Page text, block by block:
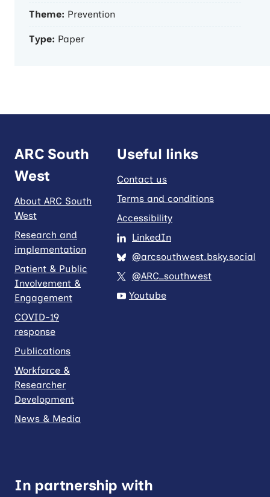
Theme: Prevention
Type: Paper
ARC South
West
About ARC South
West
Research and
implementation
Patient & Public
Involvement &
Engagement
COVID-19
response
Publications
Workforce &
Researcher
Development
News & Media
Useful links
Contact us
Terms and conditions
Accessibility
LinkedIn
@arcsouthwest.bsky.social
@ARC_southwest
Youtube
In partnership with